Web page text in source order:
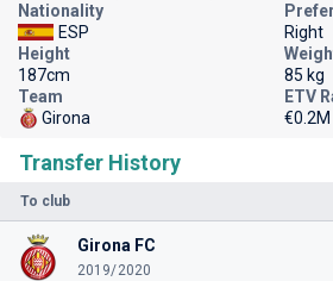
Transfer History
To club
Girona FC
2019/2020
Nationality
ESP
Right
Height
187cm
85 kg
Team
Girona
ETV